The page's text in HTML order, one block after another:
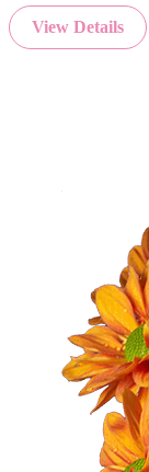
View Details